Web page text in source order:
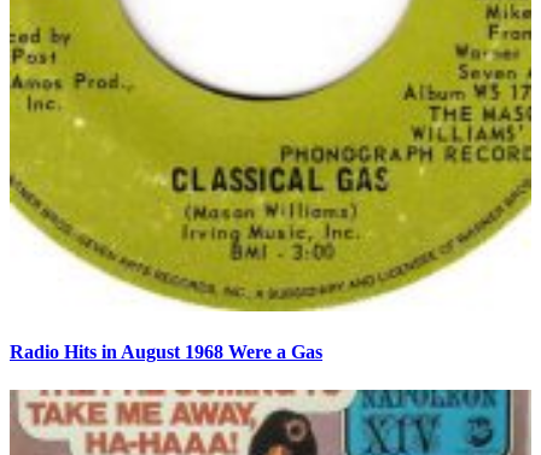
Radio Hits in August 1968 Were a Gas